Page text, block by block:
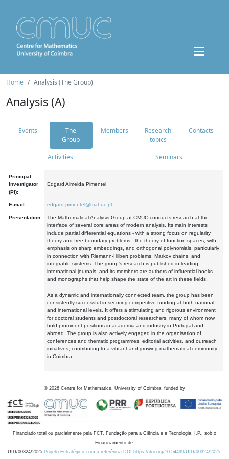
Home Analysis (The Group)
Analysis (A)
Events
The
Group
Members
Research
topics
Contacts
Activities Seminars
Principal
Investigator
(PI):
Edgard Almeida Pimentel
E-mail: edgard.pimentel@mat.uc.pt
Presentation:
The Mathematical Analysis Group at CMUC conducts research at the
interface of several core areas of modern analysis. Its main interests
include partial differential equations - with a strong focus on regularity
theory and free boundary problems - the theory of function spaces, with
emphasis on sharp embeddings, and orthogonal polynomials, particularly
in connection with Riemann-Hilbert problems, Markov chains, and
integrable systems. The group's research is published in leading
international journals, and its members are authors of influential books
and monographs that help shape the state of the art in these fields.
As a dynamic and internationally connected team, the group has been
consistently successful in securing competitive funding at both national
and international levels. It offers a stimulating and rigorous environment
for doctoral students and postdoctoral researchers, many of whom now
hold prominent positions in academia and industry in Portugal and
abroad. The group is also actively engaged in the organisation of
conferences and thematic programmes, editorial activities, and outreach
initiatives, contributing to a vibrant and growing mathematical community
in Coimbra.
© 2026 Centre for Mathematics, University of Coimbra, funded by
Financiado total ou parcialmente pela FCT, Fundação para a Ciência e a Tecnologia, I.P., sob o
Financiamento de:
UID/00324/2025 Projeto Estratégico com a referência DOI https://doi.org/10.54499/UID/00324/2025.